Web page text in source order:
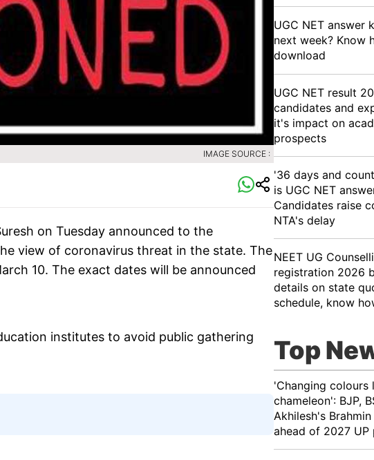
IMAGE SOURCE :
on Tuesday announced to the
view of coronavirus threat in the state. The
10. The exact dates will be announced
institutes to avoid public gathering
UGC NET answer
next week? Know
download
UGC NET result
candidates and
it's impact on
prospects
'36 days and
is UGC NET
Candidates raise
NTA's delay
NEET UG
registration 2026
details on state
schedule, know
Top
'Changing colours
chameleon': BJP,
Akhilesh's
ahead of 2027 UP